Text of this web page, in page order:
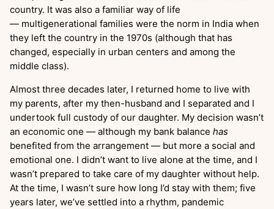
country. It was also a familiar way of life
— multigenerational families were the norm in India when
they left the country in the 1970s (although that has
changed, especially in urban centers and among the
middle class).
Almost three decades later, I returned home to live with
my parents, after my then-husband and I separated and I
undertook full custody of our daughter. My decision wasn’t
an economic one — although my bank balance has
benefited from the arrangement — but more a social and
emotional one. I didn’t want to live alone at the time, and I
wasn’t prepared to take care of my daughter without help.
At the time, I wasn’t sure how long I’d stay with them; five
years later, we’ve settled into a rhythm, pandemic